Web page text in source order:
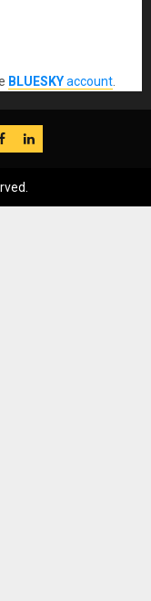
BLUESKYaccount
LinkedIn